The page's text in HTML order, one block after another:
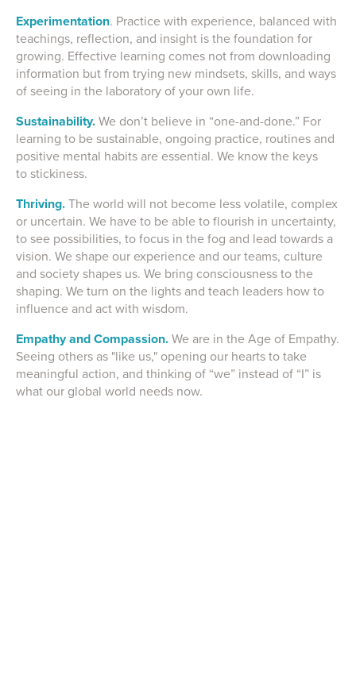
Experimentation. Practice with experience, balanced with
teachings, reflection, and insight is the foundation for
growing. Effective learning comes not from downloading
information but from trying new mindsets, skills, and ways
of seeing in the laboratory of your own life.
Sustainability. We don’t believe in “one-and-done.” For
learning to be sustainable, ongoing practice, routines and
positive mental habits are essential. We know the keys
to stickiness.
Thriving. The world will not become less volatile, complex
or uncertain. We have to be able to flourish in uncertainty,
to see possibilities, to focus in the fog and lead towards a
vision. We shape our experience and our teams, culture
and society shapes us. We bring consciousness to the
shaping. We turn on the lights and teach leaders how to
influence and act with wisdom.
Empathy and Compassion. We are in the Age of Empathy.
Seeing others as "like us," opening our hearts to take
meaningful action, and thinking of “we” instead of “I” is
what our global world needs now.